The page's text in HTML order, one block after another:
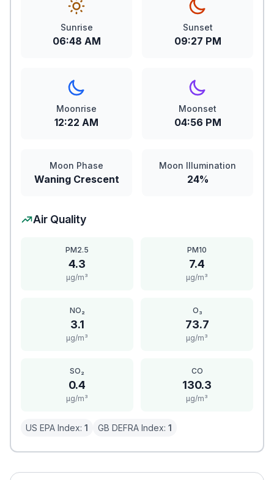
Sunrise
06:48 AM
Sunset
09:27 PM
Moonrise
12:22 AM
Moonset
04:56 PM
Moon Phase
Waning Crescent
Moon Illumination
24%
Air Quality
PM2.5
4.3
μg/m³
PM10
7.4
μg/m³
NO₂
3.1
μg/m³
O₃
73.7
μg/m³
SO₂
0.4
μg/m³
CO
130.3
μg/m³
US EPA Index: 1 GB DEFRA Index: 1